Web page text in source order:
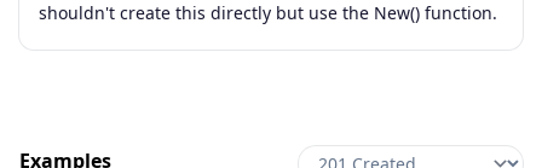
shouldn't create this directly but use the New() function.
Examples